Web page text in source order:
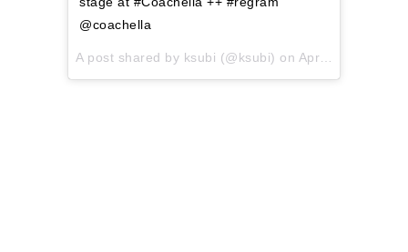
@coachella
A post shared by ksubi (@ksubi) on Apr 15, 2017 at 12:44am PDT